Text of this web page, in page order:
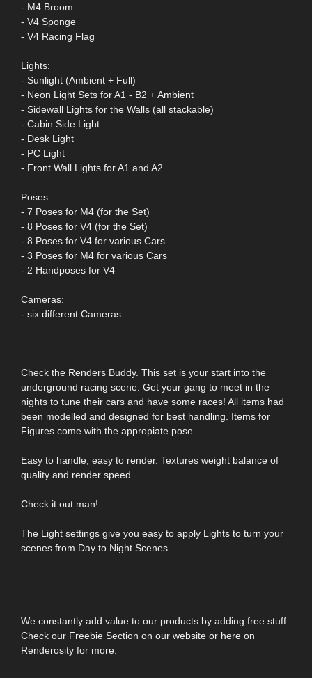
- M4 Broom
- V4 Sponge
- V4 Racing Flag
Lights:
- Sunlight (Ambient + Full)
- Neon Light Sets for A1 - B2 + Ambient
- Sidewall Lights for the Walls (all stackable)
- Cabin Side Light
- Desk Light
- PC Light
- Front Wall Lights for A1 and A2
Poses:
- 7 Poses for M4 (for the Set)
- 8 Poses for V4 (for the Set)
- 8 Poses for V4 for various Cars
- 3 Poses for M4 for various Cars
- 2 Handposes for V4
Cameras:
- six different Cameras
Check the Renders Buddy. This set is your start into the
underground racing scene. Get your gang to meet in the
nights to tune their cars and have some races! All items had
been modelled and designed for best handling. Items for
Figures come with the appropiate pose.
Easy to handle, easy to render. Textures weight balance of
quality and render speed.
Check it out man!
The Light settings give you easy to apply Lights to turn your
scenes from Day to Night Scenes.
We constantly add value to our products by adding free stuff.
Check our Freebie Section on our website or here on
Renderosity for more.